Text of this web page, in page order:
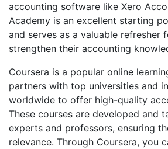
accounting software like Xero
Academy is an excellent starting
and serves as a valuable refresher
strengthen their accounting
Coursera is a popular online
partners with top universities and
worldwide to offer high-quality
These courses are developed and
experts and professors, ensuring
relevance. Through Coursera, you